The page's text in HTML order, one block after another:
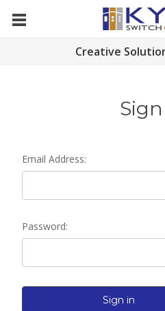
Creative
Email Address:
Password: